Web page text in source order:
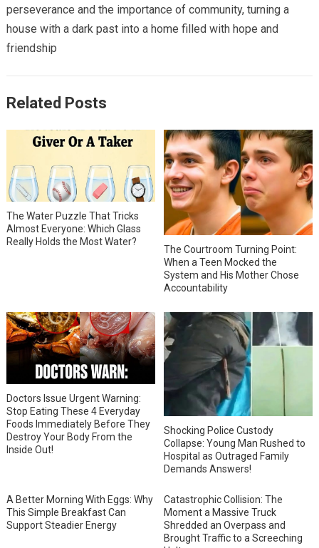
perseverance and the importance of community, turning a
house with a dark past into a home filled with hope and
friendship
Related Posts
The Water Puzzle That Tricks
Almost Everyone: Which Glass
Really Holds the Most Water?
The Courtroom Turning Point:
When a Teen Mocked the
System and His Mother Chose
Accountability
Doctors Issue Urgent Warning:
Stop Eating These 4 Everyday
Foods Immediately Before They
Destroy Your Body From the
Inside Out!
Shocking Police Custody
Collapse: Young Man Rushed to
Hospital as Outraged Family
Demands Answers!
A Better Morning With Eggs: Why
This Simple Breakfast Can
Support Steadier Energy
Catastrophic Collision: The
Moment a Massive Truck
Shredded an Overpass and
Brought Traffic to a Screeching